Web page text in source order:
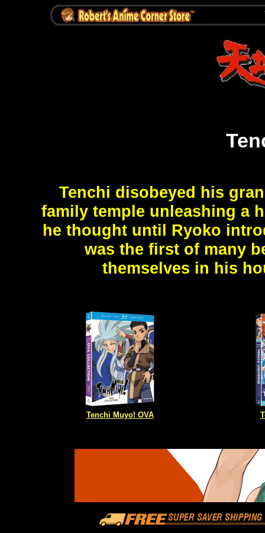
Tenchi disobeyed his
family temple unleashing a
he thought until Ryoko
was the first of many
themselves in his
Tenchi Muyo! OVA